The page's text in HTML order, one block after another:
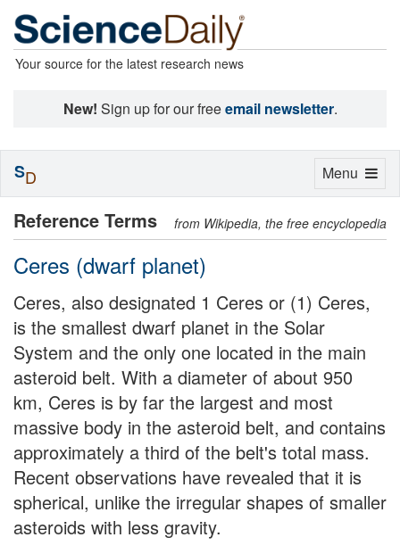
Your source for the latest research news
New! Sign up for our freeemail newsletter.
Reference Terms from Wikipedia, the free encyclopedia
Ceres (dwarf planet)
Ceres, also designated 1 Ceres or (1) Ceres,
is the smallest dwarf planet in the Solar
System and the only one located in the main
asteroid belt. With a diameter of about 950
km, Ceres is by far the largest and most
massive body in the asteroid belt, and contains
approximately a third of the belt's total mass.
Recent observations have revealed that it is
spherical, unlike the irregular shapes of smaller
asteroids with less gravity.
Toggle
Menu
SD